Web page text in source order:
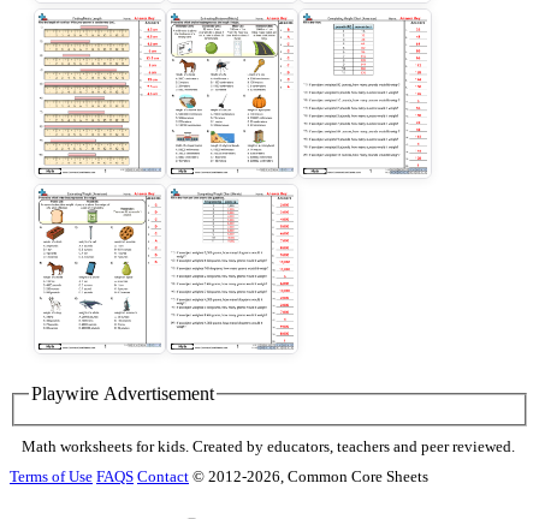
Playwire Advertisement
Math worksheets for kids. Created by educators, teachers and peer reviewed.
Terms of Use FAQS Contact © 2012-2026, Common Core Sheets